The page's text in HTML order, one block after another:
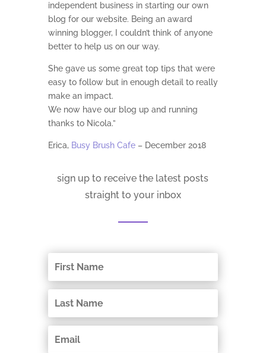
independent business in starting our own
blog for our website. Being an award
winning blogger, I couldn’t think of anyone
better to help us on our way.
She gave us some great top tips that were
easy to follow but in enough detail to really
make an impact.
We now have our blog up and running
thanks to Nicola.”
Erica, Busy Brush Cafe– December 2018
sign up to receive the latest posts
straight to your inbox